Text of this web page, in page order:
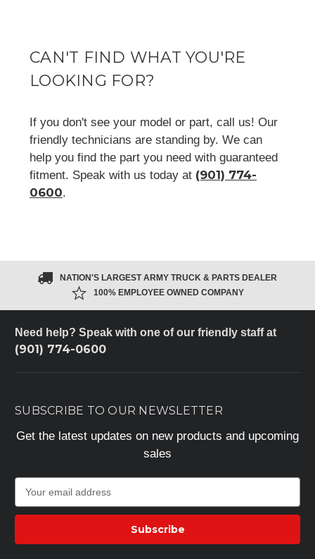
CAN'T FIND WHAT YOU'RE
LOOKING FOR?
If you don't see your model or part, call us! Our
friendly technicians are standing by. We can
help you find the part you need with guaranteed
fitment. Speak with us today at (901) 774-
0600.
NATION'S LARGEST ARMY TRUCK & PARTS DEALER
100% EMPLOYEE OWNED COMPANY
Need help? Speak with one of our friendly staff at
(901) 774-0600
SUBSCRIBE TO OUR NEWSLETTER
Get the latest updates on new products and upcoming
sales
a
l